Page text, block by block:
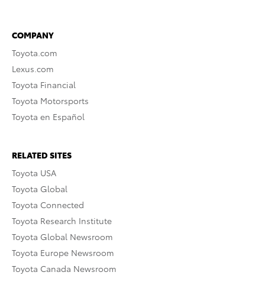
COMPANY
Toyota.com
Lexus.com
Toyota Financial
Toyota Motorsports
Toyota en Español
RELATED SITES
Toyota USA
Toyota Global
Toyota Connected
Toyota Research Institute
Toyota Global Newsroom
Toyota Europe Newsroom
Toyota Canada Newsroom